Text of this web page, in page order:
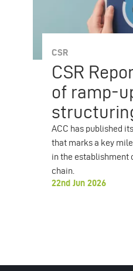
CSR
CSR
of ramp-
ACC has published
that marks a key
in the establishment
chain.
22nd Jun 2026